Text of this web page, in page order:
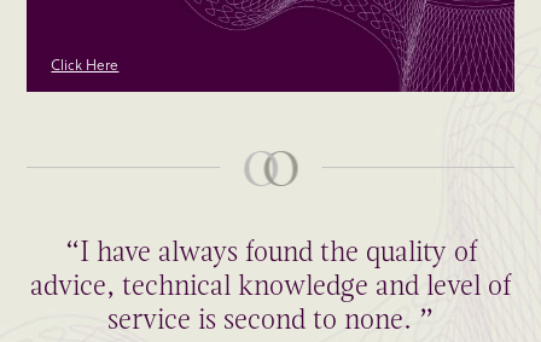
Click Here
“I have always found the quality of
advice, technical knowledge and level of
service is second to none. ”